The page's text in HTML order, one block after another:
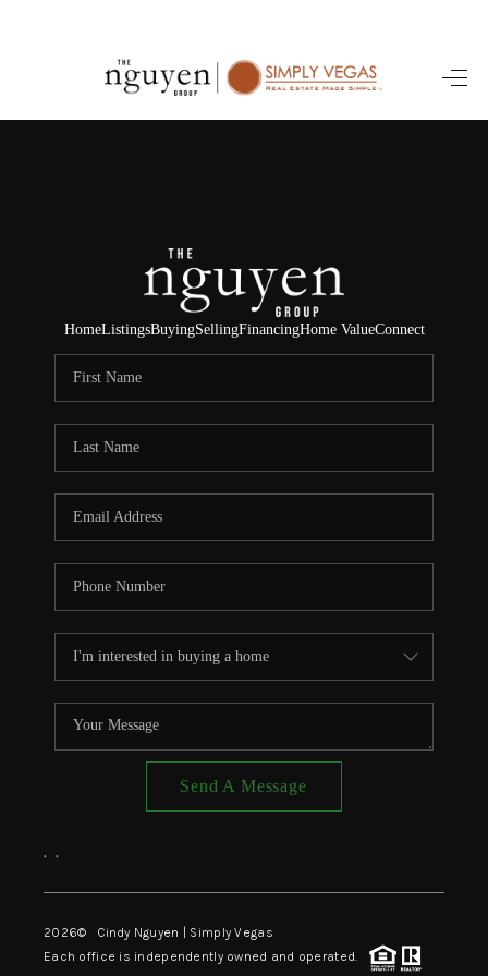
HOME
SELLING
FINANCING
HOME VALUE
ABOUT ME
CONNECT
TOP AREAS
HomeListingsBuyingSellingFinancingHome ValueConnect
Send A Message
, ,
2026© Cindy Nguyen | Simply Vegas
Each office is independently owned and operated.